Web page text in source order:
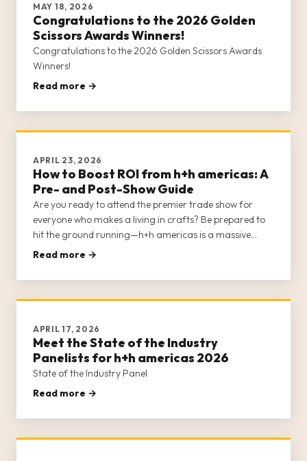
MAY 18, 2026
Congratulations to the 2026 Golden
Scissors Awards Winners!
Congratulations to the 2026 Golden Scissors Awards
Winners!
Read more →
APRIL 23, 2026
How to Boost ROI from h+h americas: A
Pre- and Post-Show Guide
Are you ready to attend the premier trade show for
everyone who makes a living in crafts? Be prepared to
hit the ground running—h+h americas is a massive
show, with multiple opportunities for networking,
It helps to come pr
Read more →
APRIL 17, 2026
Meet the State of the Industry
Panelists for h+h americas 2026
State of the Industry Panel
Read more →